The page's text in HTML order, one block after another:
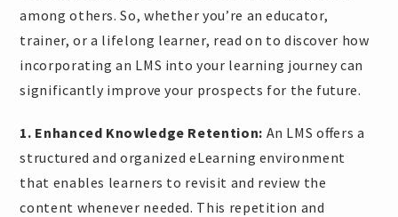
among others. So, whether you’re an educator,
trainer, or a lifelong learner, read on to discover how
incorporating an LMS into your learning journey can
significantly improve your prospects for the future.
1. Enhanced Knowledge Retention: An LMS offers a
structured and organized eLearning environment
that enables learners to revisit and review the
content whenever needed. This repetition and